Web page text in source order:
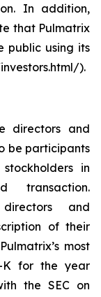
In addition,
that Pulmatrix
public using its
).
directors and
be participants
in
transaction.
and
of their
most
K for the year
the SEC on